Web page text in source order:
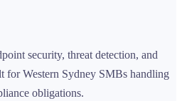
security, threat detection, and
for Western Sydney SMBs handling
obligations.